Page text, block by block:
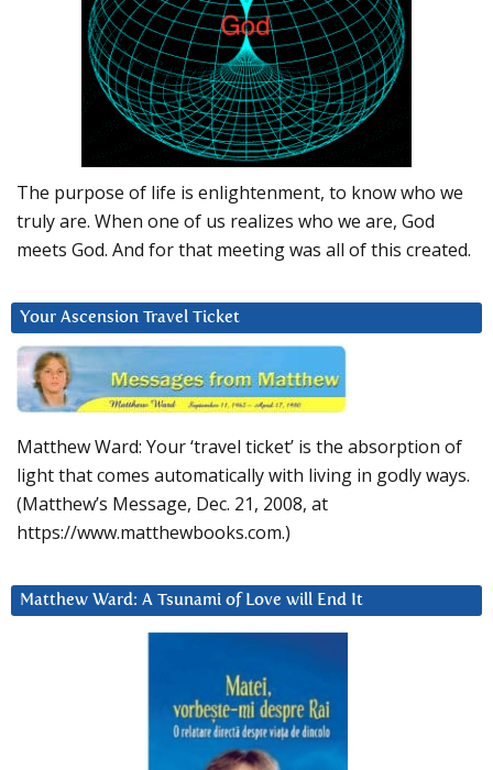
The purpose of life is enlightenment, to know who we
truly are. When one of us realizes who we are, God
meets God. And for that meeting was all of this created.
Your Ascension Travel Ticket
Matthew Ward: Your ‘travel ticket’ is the absorption of
light that comes automatically with living in godly ways.
(Matthew’s Message, Dec. 21, 2008, at
https://www.matthewbooks.com.)
Matthew Ward: A Tsunami of Love will End It